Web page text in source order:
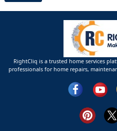
RightCliq is a trusted home services
professionals for home repairs,